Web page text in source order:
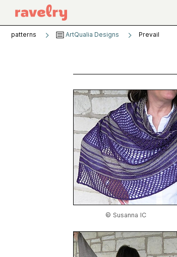
patterns ArtQualia Designs Prevail
© Susanna IC